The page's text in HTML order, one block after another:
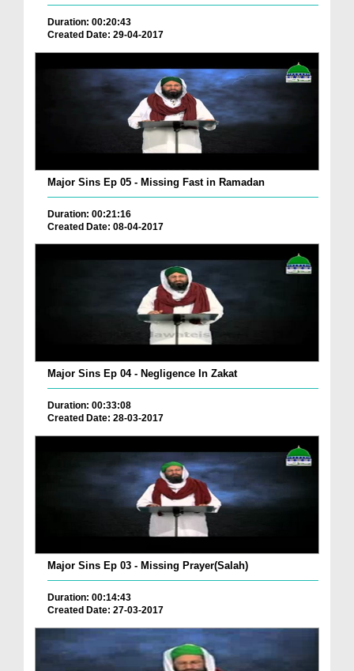
Duration: 00:20:43
Created Date: 29-04-2017
Major Sins Ep 05 - Missing Fast in Ramadan
Duration: 00:21:16
Created Date: 08-04-2017
Major Sins Ep 04 - Negligence In Zakat
Duration: 00:33:08
Created Date: 28-03-2017
Major Sins Ep 03 - Missing Prayer(Salah)
Duration: 00:14:43
Created Date: 27-03-2017